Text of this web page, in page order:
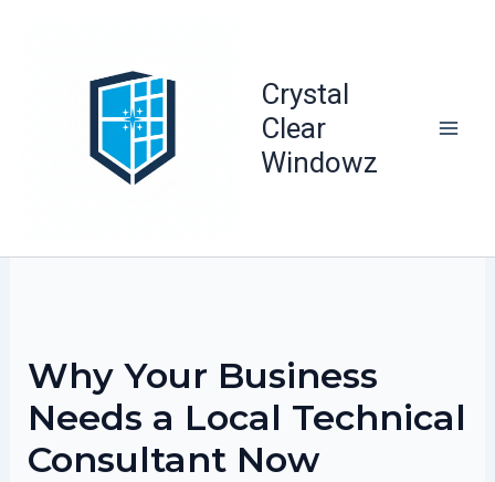
Crystal
Clear
Windowz
Why Your Business
Needs a Local Technical
Consultant Now